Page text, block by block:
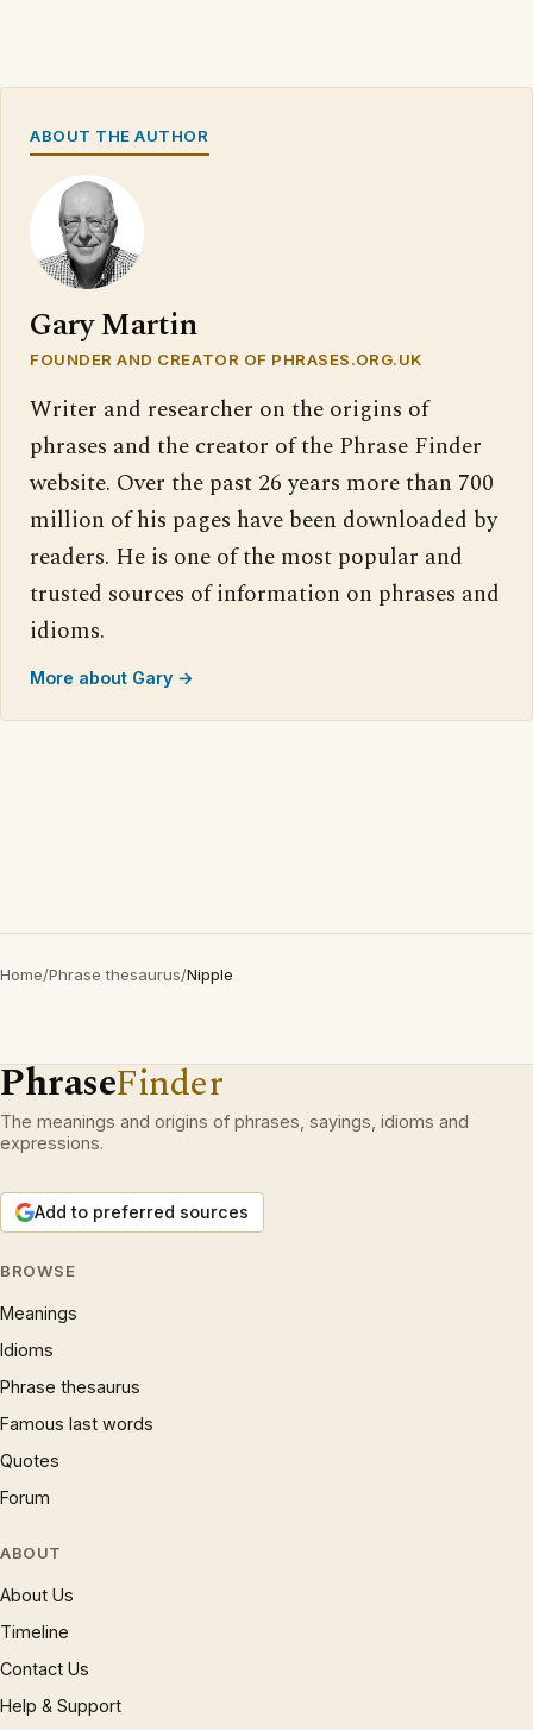
ABOUT THE AUTHOR
Gary Martin
FOUNDER AND CREATOR OF PHRASES.ORG.UK
Writer and researcher on the origins of
phrases and the creator of the Phrase Finder
website. Over the past 26 years more than 700
million of his pages have been downloaded by
readers. He is one of the most popular and
trusted sources of information on phrases and
idioms.
More about Gary →
Home/Phrase thesaurus/Nipple
PhraseFinder
The meanings and origins of phrases, sayings, idioms and
expressions.
Add to preferred sources
BROWSE
Meanings
Idioms
Phrase thesaurus
Famous last words
Quotes
Forum
ABOUT
About Us
Timeline
Contact Us
Help & Support